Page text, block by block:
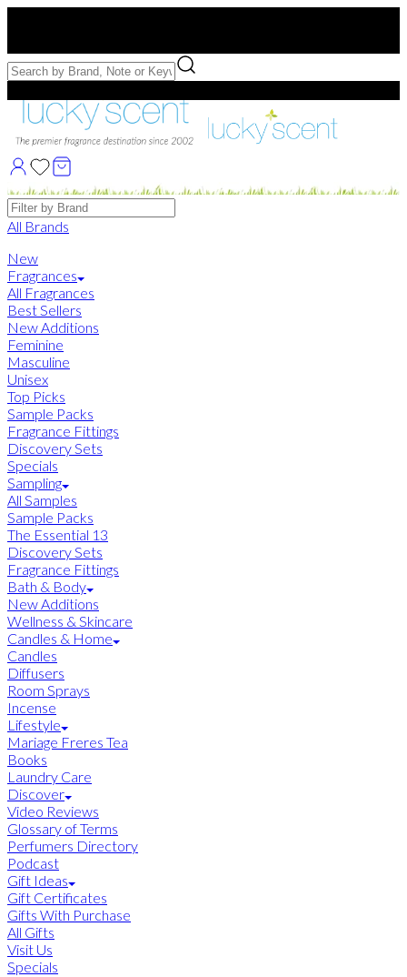
Free Samples with Full Bottle Purchases of $75+
Brands
All Brands
New
Fragrances
All Fragrances
Best Sellers
New Additions
Feminine
Masculine
Unisex
Top Picks
Sample Packs
Fragrance Fittings
Discovery Sets
Specials
Sampling
All Samples
Sample Packs
The Essential 13
Discovery Sets
Fragrance Fittings
Bath & Body
New Additions
Wellness & Skincare
Candles & Home
Candles
Diffusers
Room Sprays
Incense
Lifestyle
Mariage Freres Tea
Books
Laundry Care
Discover
Video Reviews
Glossary of Terms
Perfumers Directory
Podcast
Gift Ideas
Gift Certificates
Gifts With Purchase
All Gifts
Visit Us
Specials